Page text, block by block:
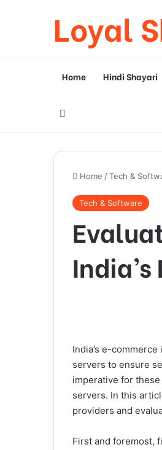
Loyal
Home Hindi Shayari
Home /Tech &
Tech & Software
India’s e-
servers to ensure
imperative for
servers. In this
providers and
First and foremost,